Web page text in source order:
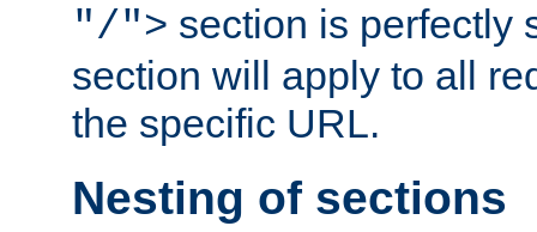
"/"> section is perfectly
section will apply to all
the specific URL.
Nesting of sections